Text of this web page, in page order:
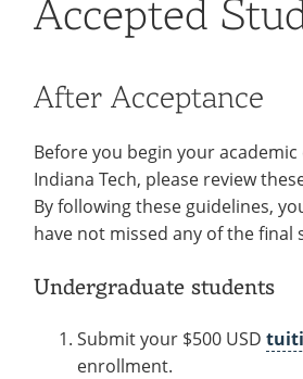
Employee Recognition
Ethics Hotline
Wellness Clinic
IT
Information
Accepted Students
open
submenu
for
Requirements
Requirements
open
submenu
for
About
open
submenu
Services
International Services
Accepted
After Acceptance
Before you begin your
Indiana Tech, please review
By following these guidelines,
have not missed any of the final
Undergraduate students
Submit your $500 USD
enrollment.